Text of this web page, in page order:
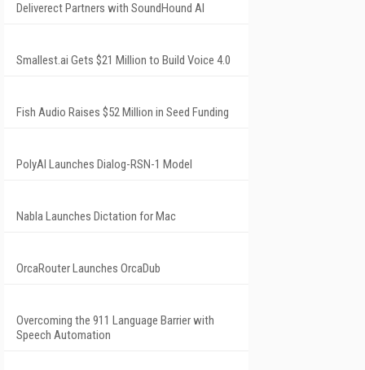
Deliverect Partners with SoundHound AI
Smallest.ai Gets $21 Million to Build Voice 4.0
Fish Audio Raises $52 Million in Seed Funding
PolyAI Launches Dialog-RSN-1 Model
Nabla Launches Dictation for Mac
OrcaRouter Launches OrcaDub
Overcoming the 911 Language Barrier with
Speech Automation